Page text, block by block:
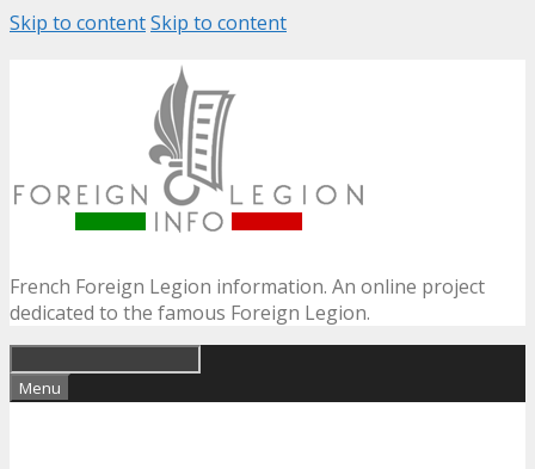
Skip to contentSkip to content
French Foreign Legion information. An online project
dedicated to the famous Foreign Legion.
Menu